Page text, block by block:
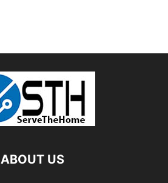
ABOUT US